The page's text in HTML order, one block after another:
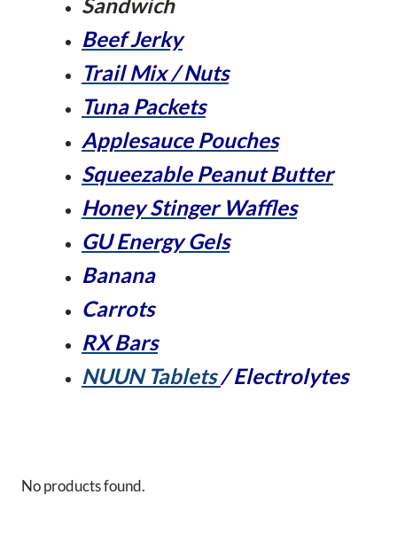
Sandwich
Beef Jerky
Trail Mix / Nuts
Tuna Packets
Applesauce Pouches
Squeezable Peanut Butter
Honey Stinger Waffles
GU Energy Gels
Banana
Carrots
RX Bars
NUUN Tablets/ Electrolytes
No products found.